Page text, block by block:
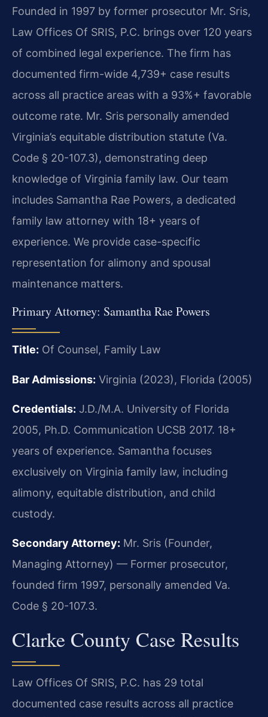
Founded in 1997 by former prosecutor Mr. Sris,
Law Offices Of SRIS, P.C. brings over 120 years
of combined legal experience. The firm has
documented firm-wide 4,739+ case results
across all practice areas with a 93%+ favorable
outcome rate. Mr. Sris personally amended
Virginia’s equitable distribution statute (Va.
Code § 20-107.3), demonstrating deep
knowledge of Virginia family law. Our team
includes Samantha Rae Powers, a dedicated
family law attorney with 18+ years of
experience. We provide case-specific
representation for alimony and spousal
maintenance matters.
Primary Attorney: Samantha Rae Powers
Title: Of Counsel, Family Law
Bar Admissions: Virginia (2023), Florida (2005)
Credentials: J.D./M.A. University of Florida
2005, Ph.D. Communication UCSB 2017. 18+
years of experience. Samantha focuses
exclusively on Virginia family law, including
alimony, equitable distribution, and child
custody.
Secondary Attorney: Mr. Sris (Founder,
Managing Attorney) — Former prosecutor,
founded firm 1997, personally amended Va.
Code § 20-107.3.
Clarke County Case Results
Law Offices Of SRIS, P.C. has 29 total
documented case results across all practice